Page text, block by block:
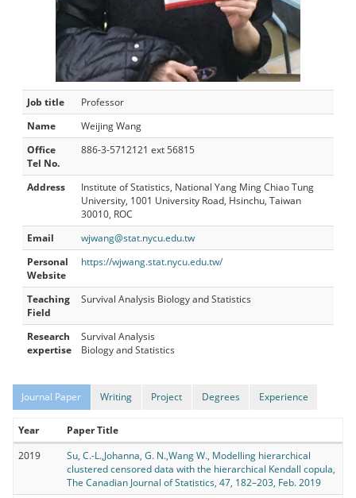
Job title
Professor
Name
Weijing Wang
Office
Tel No.
886-3-5712121 ext 56815
Address
Institute of Statistics, National Yang Ming Chiao Tung
University, 1001 University Road, Hsinchu, Taiwan
30010, ROC
Email
wjwang@stat.nycu.edu.tw
Personal
Website
https://wjwang.stat.nycu.edu.tw/
Teaching
Field
Survival Analysis Biology and Statistics
Research
expertise
Survival Analysis
Biology and Statistics
Journal Paper Writing Project Degrees Experience
Year
Paper Title
2019
Su, C.-L.,Johanna, G. N.,Wang W., Modelling hierarchical
clustered censored data with the hierarchical Kendall copula,
The Canadian Journal of Statistics, 47, 182–203, Feb. 2019